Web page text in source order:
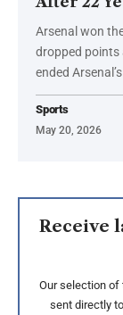
Arsenal won
dropped points
ended
Sports
May 20, 2026
Receive
Our selection of
sent directly